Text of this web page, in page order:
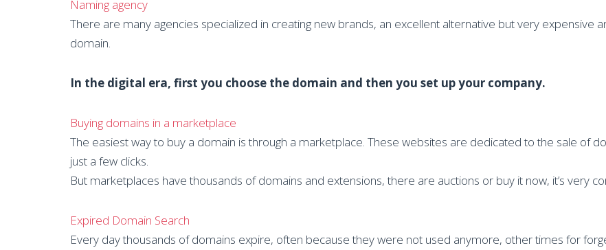
Naming agency
There are many agencies specialized in creating new brands, an excellent alternative but very
domain.
In the digital era, first you choose the domain and then you set up your company.
Buying domains in a marketplace
The easiest way to buy a domain is through a marketplace. These websites are dedicated to the sale of
just a few clicks.
But marketplaces have thousands of domains and extensions, there are auctions or buy it now, it’s very
Expired Domain Search
Every day thousands of domains expire, often because they were not used anymore, other times for